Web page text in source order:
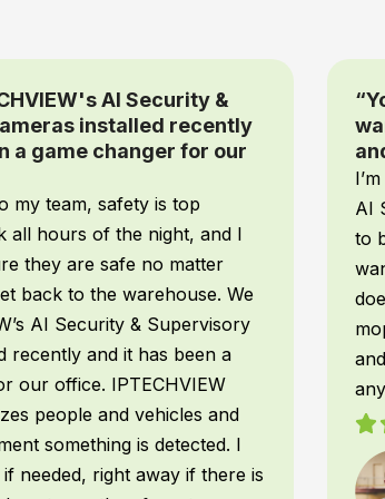
“You simply tell the cameras what
want them to detect and send
and it does”
I’m not a programmer but with
AI Supervisory camera system you
to be. You simply tell the cameras what
want them to detect and send alerts for
does. My AI automatically tracks
mopping, employee attendance,
and a whole lot more – without me doing
anything!
Frank H.